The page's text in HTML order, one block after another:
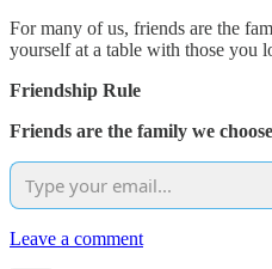
For many of us, friends are the
yourself at a table with those you
Friendship Rule
Friends are the family we
Leave a comment